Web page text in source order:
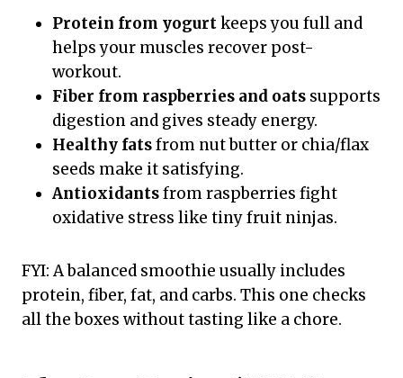
Protein from yogurtkeeps you full and
helps your muscles recover post-
workout.
Fiber from raspberries and oats supports
digestion and gives steady energy.
Healthy fatsfrom nut butter or chia/flax
seeds make it satisfying.
Antioxidantsfrom raspberries fight
oxidative stress like tiny fruit ninjas.
FYI: A balanced smoothie usually includes
protein, fiber, fat, and carbs. This one checks
all the boxes without tasting like a chore.